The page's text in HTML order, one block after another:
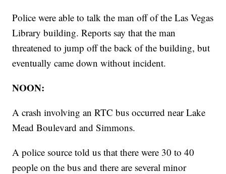
Police were able to talk the man off of the Las Vegas
Library building. Reports say that the man
threatened to jump off the back of the building, but
eventually came down without incident.
NOON:
A crash involving an RTC bus occurred near Lake
Mead Boulevard and Simmons.
A police source told us that there were 30 to 40
people on the bus and there are several minor